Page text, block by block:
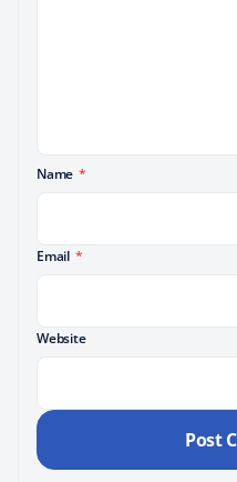
Name *
Email *
Website